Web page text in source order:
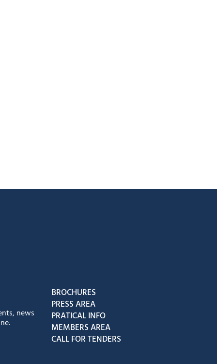
Youtube
us on Tiktok
news
BROCHURES
PRESS AREA
PRATICAL INFO
MEMBERS AREA
CALL FOR TENDERS